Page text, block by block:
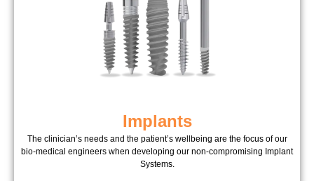
Implants
The clinician’s needs and the patient’s wellbeing are the focus of our
bio-medical engineers when developing our non-compromising Implant
Systems.